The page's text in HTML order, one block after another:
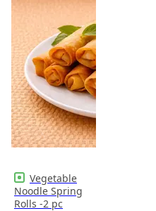
Vegetable
Noodle Spring
Rolls -2 pc